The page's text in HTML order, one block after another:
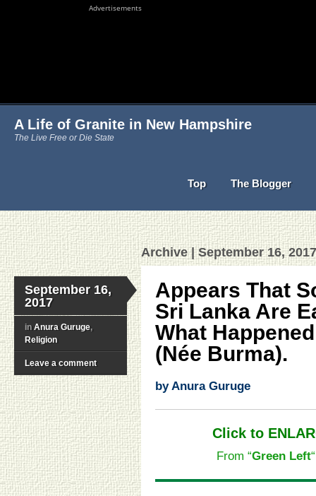
Advertisements
A Life of Granite in New Hampshire
The Live Free or Die State
Top The Blogger
Archive | September 16, 2017
September 16,
2017
in Anura Guruge,
Religion
Leave a comment
Appears That
Sri Lanka Are
What
(Née Burma).
by Anura Guruge
Click to
From “Green Left“